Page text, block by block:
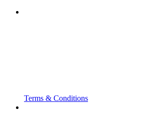
Terms & Conditions